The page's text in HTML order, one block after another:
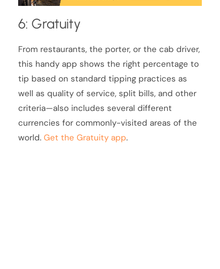
6: Gratuity
From restaurants, the porter, or the cab driver,
this handy app shows the right percentage to
tip based on standard tipping practices as
well as quality of service, split bills, and other
criteria—also includes several different
currencies for commonly-visited areas of the
world.Get the Gratuity app.